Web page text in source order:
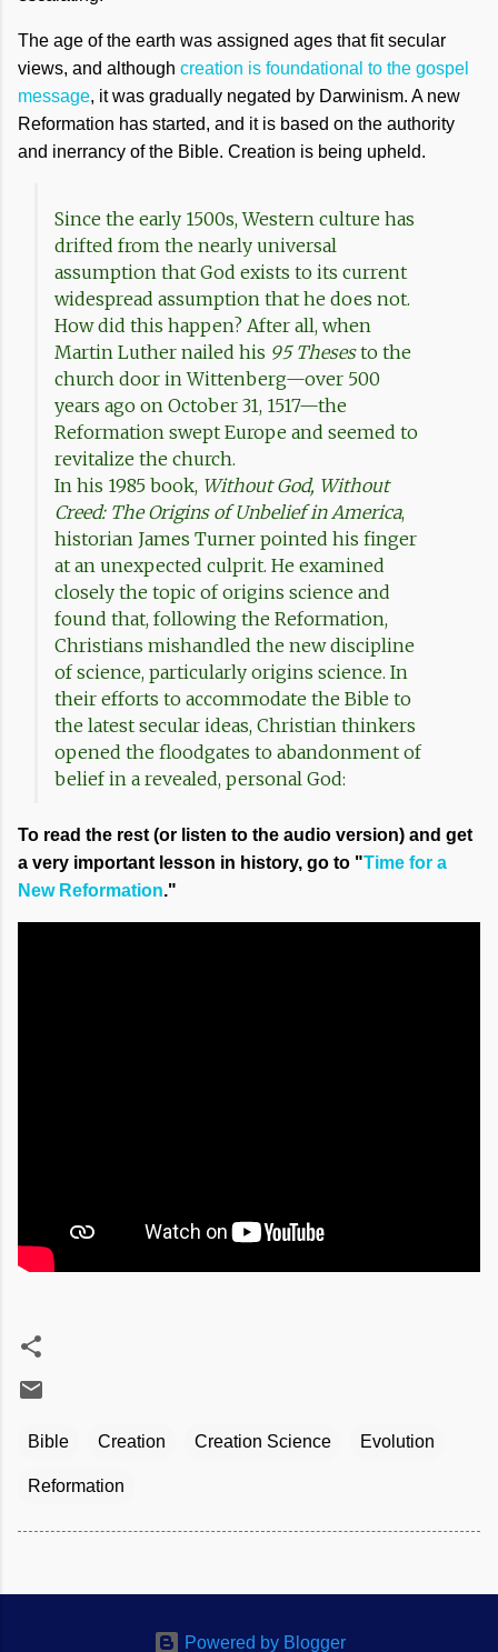
The age of the earth was assigned ages that fit secular
views, and although creation is foundational to the gospel
message, it was gradually negated by Darwinism. A new
Reformation has started, and it is based on the authority
and inerrancy of the Bible. Creation is being upheld.
Since the early 1500s, Western culture has
drifted from the nearly universal
assumption that God exists to its current
widespread assumption that he does not.
How did this happen? After all, when
Martin Luther nailed his 95 Thesesto the
church door in Wittenberg—over 500
years ago on October 31, 1517—the
Reformation swept Europe and seemed to
revitalize the church.
In his 1985 book, Without God, Without
Creed: The Origins of Unbelief in America,
historian James Turner pointed his finger
at an unexpected culprit. He examined
closely the topic of origins science and
found that, following the Reformation,
Christians mishandled the new discipline
of science, particularly origins science. In
their efforts to accommodate the Bible to
the latest secular ideas, Christian thinkers
opened the floodgates to abandonment of
belief in a revealed, personal God:
To read the rest (or listen to the audio version) and get
a very important lesson in history, go to "Time for a
New Reformation."
Bible Creation Creation Science Evolution
Reformation
Powered by Blogger